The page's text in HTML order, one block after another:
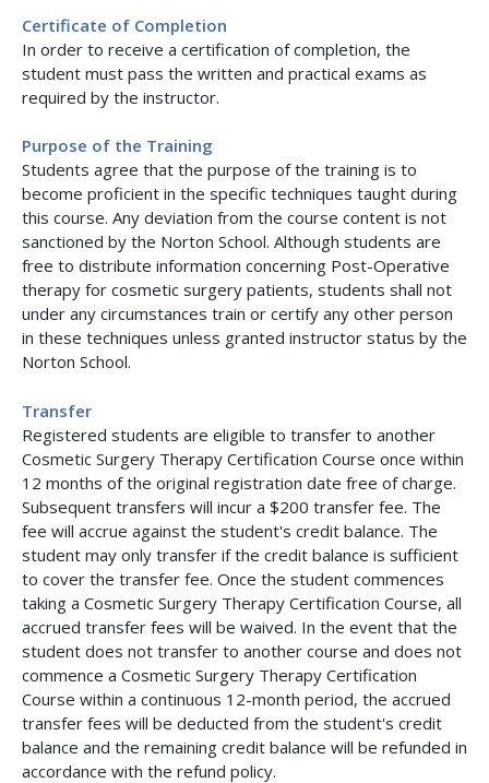
Certificate of Completion
In order to receive a certification of completion, the
student must pass the written and practical exams as
required by the instructor.
Purpose of the Training
Students agree that the purpose of the training is to
become proficient in the specific techniques taught during
this course. Any deviation from the course content is not
sanctioned by the Norton School. Although students are
free to distribute information concerning Post-Operative
therapy for cosmetic surgery patients, students shall not
under any circumstances train or certify any other person
in these techniques unless granted instructor status by the
Norton School.
Transfer
Registered students are eligible to transfer to another
Cosmetic Surgery Therapy Certification Course once within
12 months of the original registration date free of charge.
Subsequent transfers will incur a $200 transfer fee. The
fee will accrue against the student's credit balance. The
student may only transfer if the credit balance is sufficient
to cover the transfer fee. Once the student commences
taking a Cosmetic Surgery Therapy Certification Course, all
accrued transfer fees will be waived. In the event that the
student does not transfer to another course and does not
commence a Cosmetic Surgery Therapy Certification
Course within a continuous 12-month period, the accrued
transfer fees will be deducted from the student's credit
balance and the remaining credit balance will be refunded in
accordance with the refund policy.